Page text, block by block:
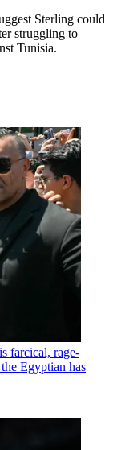
Sterling could
struggling to
Tunisia.
farcical, rage-
Egyptian has